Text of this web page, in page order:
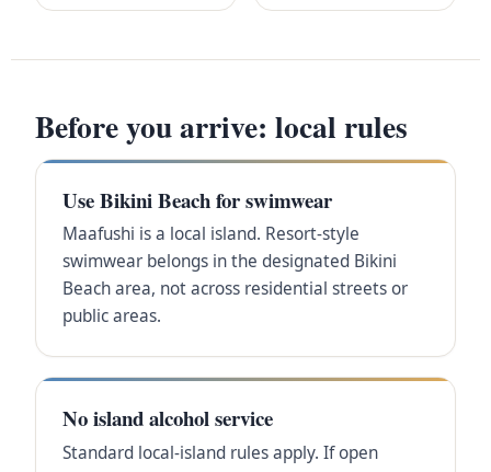
Before you arrive: local rules
Use Bikini Beach for swimwear
Maafushi is a local island. Resort-style
swimwear belongs in the designated Bikini
Beach area, not across residential streets or
public areas.
No island alcohol service
Standard local-island rules apply. If open